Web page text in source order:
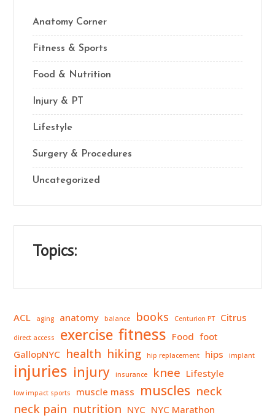
Anatomy Corner
Fitness & Sports
Food & Nutrition
Injury & PT
Lifestyle
Surgery & Procedures
Uncategorized
Topics:
ACL aging anatomy balance books Centurion PT Citrus
direct access exercise fitness Food foot
GallopNYC health hiking hip replacement hips implant
injuries injury insurance knee Lifestyle
low impact sports muscle mass muscles neck
neck pain nutrition NYC NYC Marathon